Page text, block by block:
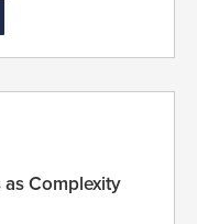
Complexity